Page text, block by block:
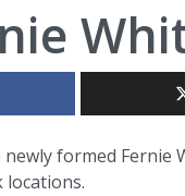
newly formed